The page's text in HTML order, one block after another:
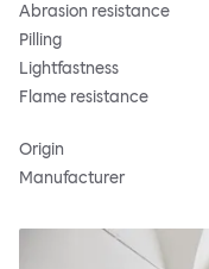
Abrasion resistance
Pilling
Lightfastness
Flame resistance
Origin
Manufacturer